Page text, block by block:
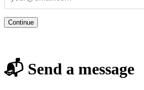
Continue
📬 Send a message